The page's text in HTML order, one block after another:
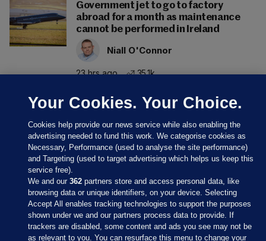
Government jet to go to factory
abroad for a month as maintenance
cannot be performed in Ireland
Niall O'Connor
23 hrs ago 35.1k
Sections
Your Cookies. Your Choice.
Cookies help provide our news service while also enabling the
advertising needed to fund this work. We categorise cookies as
Necessary, Performance (used to analyse the site performance)
and Targeting (used to target advertising which helps us keep this
service free).
We and our362 partners store and access personal data, like
browsing data or unique identifiers, on your device. Selecting
Accept All enables tracking technologies to support the purposes
shown under we and our partners process data to provide. If
trackers are disabled, some content and ads you see may not be
as relevant to you. You can resurface this menu to change your